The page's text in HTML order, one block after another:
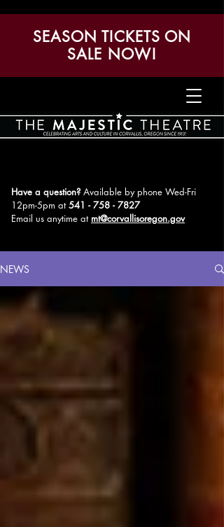
Have a question? Available by phone Wed-Fri
12pm-5pm at541 - 758 - 7827
Email us anytime at mt@corvallisoregon.gov
SEASON TICKETS ON
SALE NOW!
NEWS